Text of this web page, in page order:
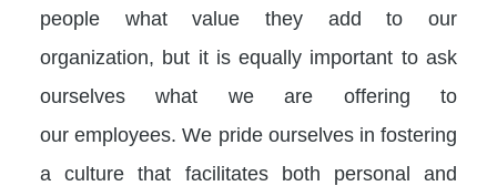
people what value they add to our
organization, but it is equally important to ask
ourselves what we are offering to
our employees. We pride ourselves in fostering
a culture that facilitates both personal and